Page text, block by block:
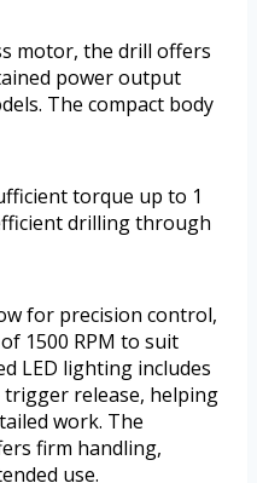
motor, the drill offers
power output
The compact body
torque up to 1
drilling through
for precision control,
1500 RPM to suit
LED lighting includes
trigger release, helping
work. The
firm handling,
use.